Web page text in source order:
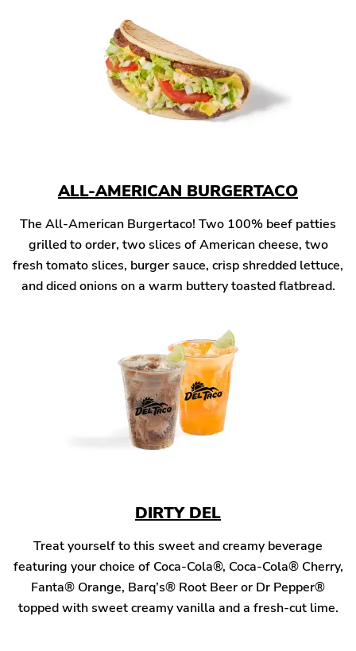
ALL-AMERICAN BURGERTACO
The All-American Burgertaco! Two 100% beef patties
grilled to order, two slices of American cheese, two
fresh tomato slices, burger sauce, crisp shredded lettuce,
and diced onions on a warm buttery toasted flatbread.
DIRTY DEL
Treat yourself to this sweet and creamy beverage
featuring your choice of Coca-Cola®, Coca-Cola® Cherry,
Fanta® Orange, Barq’s® Root Beer or Dr Pepper®
topped with sweet creamy vanilla and a fresh-cut lime.